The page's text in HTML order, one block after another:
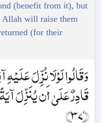
(benefit from it), but
Allah will raise them
(for their
وَقَالُوا لَوْلَا نُزِّلَ
قَادِرٌ عَلَىٰ أَن يُنَزِّلَ
﴿37﴾